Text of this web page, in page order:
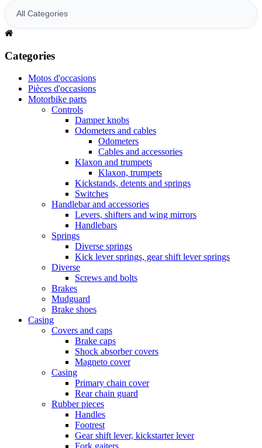
Categories
Motos d'occasions
Pièces d'occasions
Motorbike parts
Controls
Damper knobs
Odometers and cables
Odometers
Cables and accessories
Klaxon and trumpets
Klaxon, trumpets
Kickstands, detents and springs
Switches
Handlebar and accessories
Levers, shifters and wing mirrors
Handlebars
Springs
Diverse springs
Kick lever springs, gear shift lever springs
Diverse
Screws and bolts
Brakes
Mudguard
Brake shoes
Casing
Covers and caps
Brake caps
Shock absorber covers
Magneto cover
Casing
Primary chain cover
Rear chain guard
Rubber pieces
Handles
Footrest
Gear shift lever, kickstarter lever